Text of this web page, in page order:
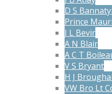
D S
Prince
J L Bevir
A N Blair
A C T
V S Bryant
H J
VW Bro Lt